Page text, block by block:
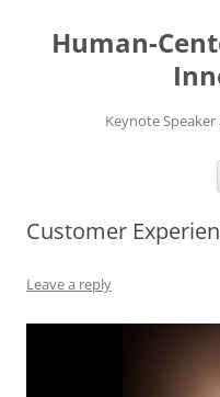
content
Human-
Keynote
Customer
Leave a reply